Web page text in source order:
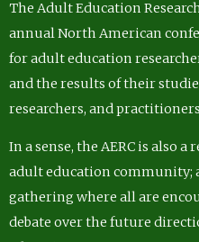
The Adult Education
annual North American
for adult education
and the results of their
researchers, and
In a sense, the AERC is also
adult education community;
gathering where all are
debate over the future